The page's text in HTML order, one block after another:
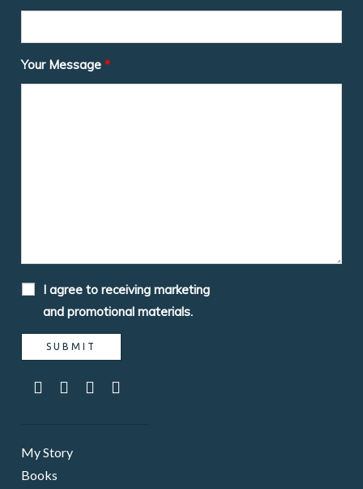
Your Message *
I agree to receiving marketing
and promotional materials.
My Story
Books